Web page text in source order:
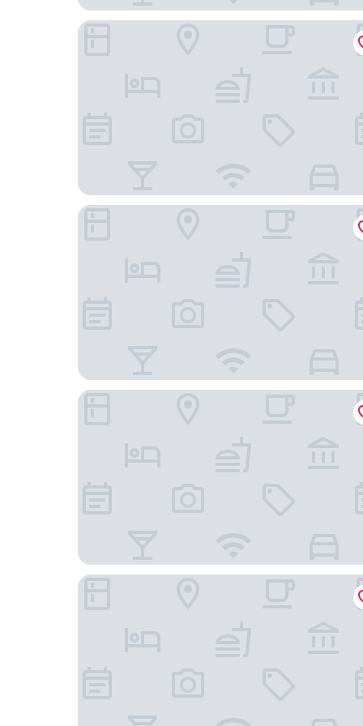
Super 8 by Wyndham Mt. Vernon IL
Quality Inn Mount Vernon, IL
DoubleTree by Hilton Mt. Vernon
Days Inn by Wyndham Mount Vernon